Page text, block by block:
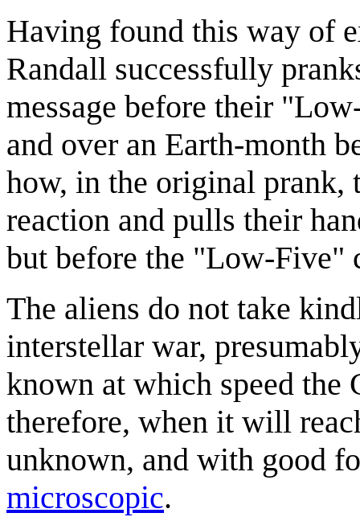
Having found this way of
Randall successfully
message before their
and over an Earth-month
how, in the original prank,
reaction and pulls their
but before the "Low-Five"
The aliens do not take
interstellar war,
known at which speed the
therefore, when it will
unknown, and with good
microscopic.